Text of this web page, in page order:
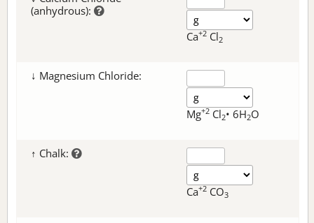
(anhydrous):
Ca+2 Cl2
↓ Magnesium Chloride:
Mg+2 Cl2• 6H2O
↑ Chalk:
Ca+2 CO3